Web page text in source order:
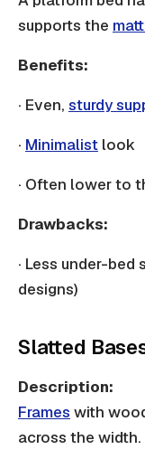
supports the
Benefits:
· Even, sturdy
· Minimalist look
· Often lower to
Drawbacks:
· Less under-
designs)
Slatted
Description:
Frames with
across the width.